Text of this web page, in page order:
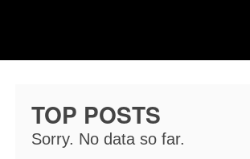
TOP POSTS
Sorry. No data so far.